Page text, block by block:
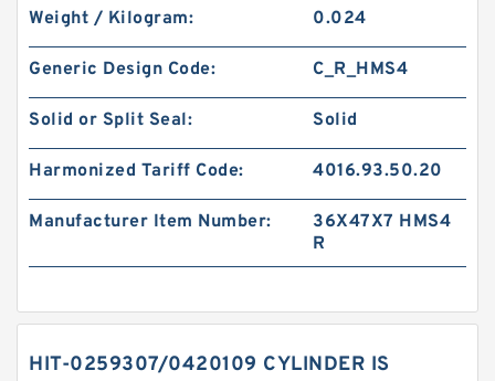
Weight / Kilogram: 0.024
Generic Design Code: C_R_HMS4
Solid or Split Seal: Solid
Harmonized Tariff Code: 4016.93.50.20
Manufacturer Item Number:
36X47X7 HMS4
R
HIT-0259307/0420109 CYLINDER IS